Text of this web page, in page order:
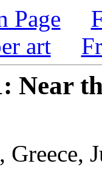
Page
art
Near